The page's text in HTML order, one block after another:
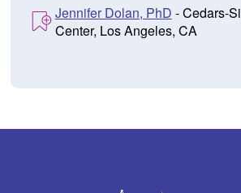
Jennifer Dolan, PhD - Cedars-
Center, Los Angeles, CA